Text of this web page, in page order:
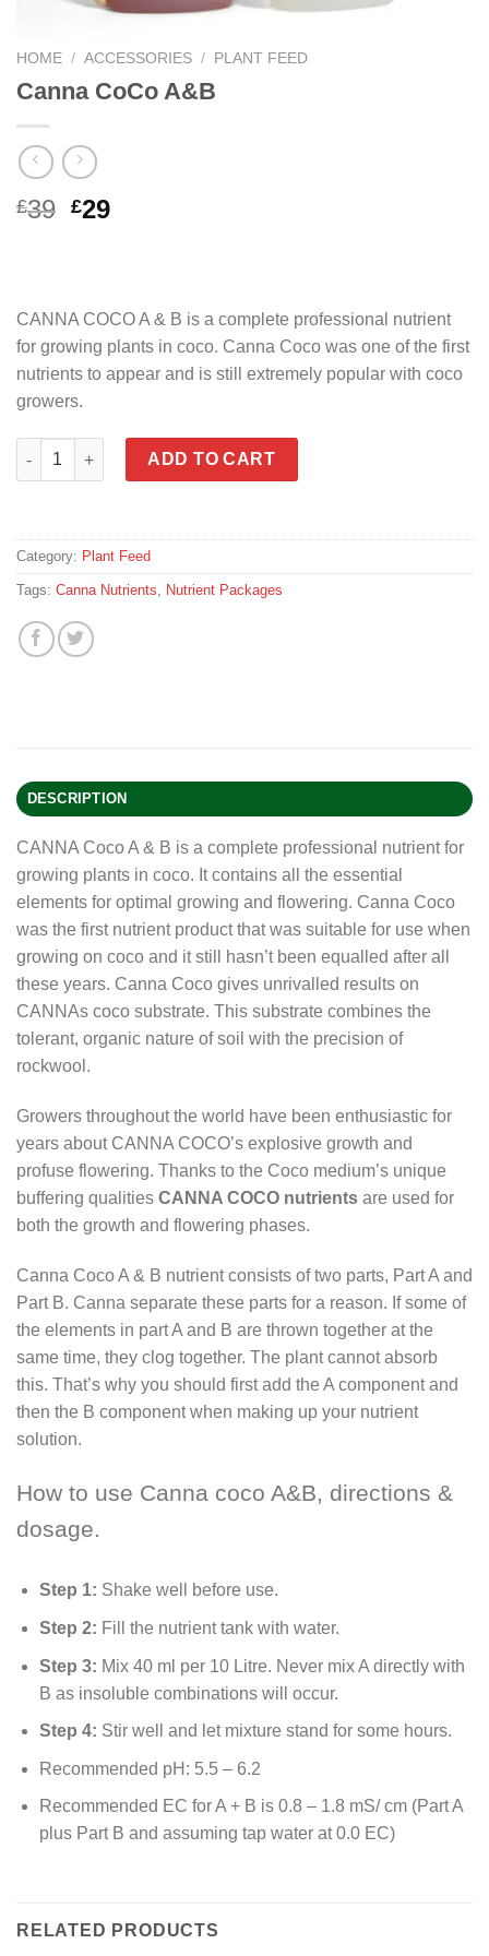
HOME / ACCESSORIES / PLANT FEED
Canna CoCo A&B
£39 Original
£29Current
CANNA COCO A & B is a complete professional nutrient
for growing plants in coco. Canna Coco was one of the first
nutrients to appear and is still extremely popular with coco
growers.
Canna CoCo A&B quantity
ADD TO CART
Category: Plant Feed
Tags: Canna Nutrients, Nutrient Packages
DESCRIPTION
CANNA Coco A & B is a complete professional nutrient for
growing plants in coco. It contains all the essential
elements for optimal growing and flowering. Canna Coco
was the first nutrient product that was suitable for use when
growing on coco and it still hasn’t been equalled after all
these years. Canna Coco gives unrivalled results on
CANNAs coco substrate. This substrate combines the
tolerant, organic nature of soil with the precision of
rockwool.
Growers throughout the world have been enthusiastic for
years about CANNA COCO’s explosive growth and
profuse flowering. Thanks to the Coco medium’s unique
buffering qualities CANNA COCO nutrients are used for
both the growth and flowering phases.
Canna Coco A & B nutrient consists of two parts, Part A and
Part B. Canna separate these parts for a reason. If some of
the elements in part A and B are thrown together at the
same time, they clog together. The plant cannot absorb
this. That’s why you should first add the A component and
then the B component when making up your nutrient
solution.
How to use Canna coco A&B, directions &
dosage.
Step 1: Shake well before use.
Step 2: Fill the nutrient tank with water.
Step 3: Mix 40 ml per 10 Litre. Never mix A directly with
B as insoluble combinations will occur.
Step 4: Stir well and let mixture stand for some hours.
Recommended pH: 5.5 – 6.2
Recommended EC for A + B is 0.8 – 1.8 mS/ cm (Part A
plus Part B and assuming tap water at 0.0 EC)
RELATED PRODUCTS